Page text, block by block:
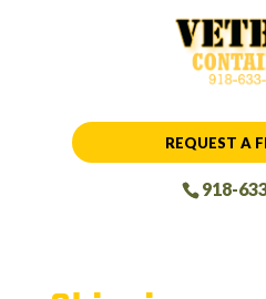
REQUEST A
918-